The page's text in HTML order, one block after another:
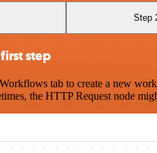
Step
step
tab to create a new
the HTTP Request node